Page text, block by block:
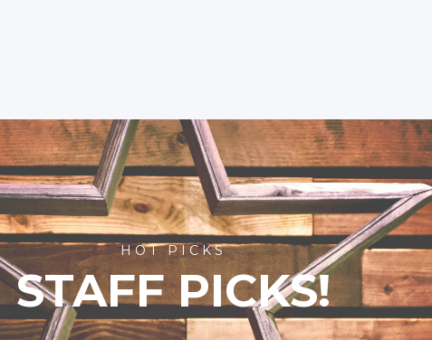
HOT PICKS
STAFF PICKS!